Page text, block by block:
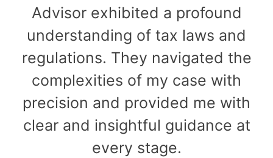
Advisor exhibited a profound
understanding of tax laws and
regulations. They navigated the
complexities of my case with
precision and provided me with
clear and insightful guidance at
every stage.